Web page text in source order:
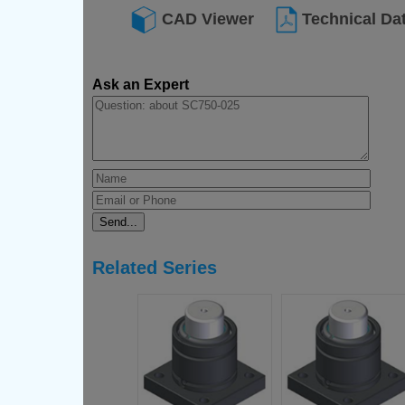
CAD Viewer Technical
Ask an Expert
Related Series